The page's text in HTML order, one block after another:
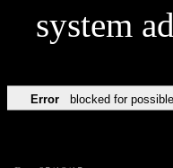
system
Error blocked for